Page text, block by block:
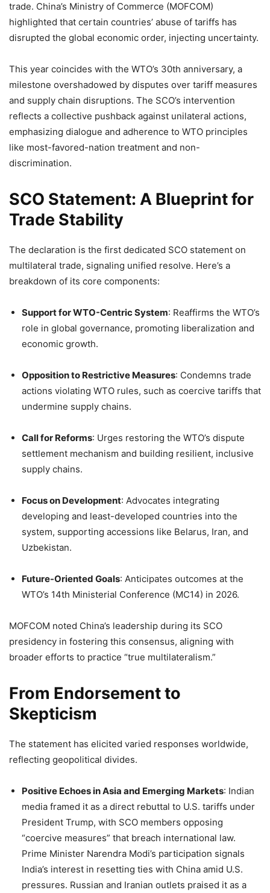
trade. China’s Ministry of Commerce (MOFCOM)
highlighted that certain countries’ abuse of tariffs has
disrupted the global economic order, injecting uncertainty.
This year coincides with the WTO’s 30th anniversary, a
milestone overshadowed by disputes over tariff measures
and supply chain disruptions. The SCO’s intervention
reflects a collective pushback against unilateral actions,
emphasizing dialogue and adherence to WTO principles
like most-favored-nation treatment and non-
discrimination.
SCO Statement: A Blueprint for
Trade Stability
The declaration is the first dedicated SCO statement on
multilateral trade, signaling unified resolve. Here’s a
breakdown of its core components:
Support for WTO-Centric System: Reaffirms the WTO’s
role in global governance, promoting liberalization and
economic growth.
Opposition to Restrictive Measures: Condemns trade
actions violating WTO rules, such as coercive tariffs that
undermine supply chains.
Call for Reforms: Urges restoring the WTO’s dispute
settlement mechanism and building resilient, inclusive
supply chains.
Focus on Development: Advocates integrating
developing and least-developed countries into the
system, supporting accessions like Belarus, Iran, and
Uzbekistan.
Future-Oriented Goals: Anticipates outcomes at the
WTO’s 14th Ministerial Conference (MC14) in 2026.
MOFCOM noted China’s leadership during its SCO
presidency in fostering this consensus, aligning with
broader efforts to practice “true multilateralism.”
From Endorsement to
Skepticism
The statement has elicited varied responses worldwide,
reflecting geopolitical divides.
Positive Echoes in Asia and Emerging Markets: Indian
media framed it as a direct rebuttal to U.S. tariffs under
President Trump, with SCO members opposing
“coercive measures” that breach international law.
Prime Minister Narendra Modi’s participation signals
India’s interest in resetting ties with China amid U.S.
pressures. Russian and Iranian outlets praised it as a